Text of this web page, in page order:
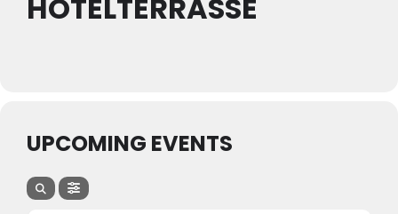
HOTELTERRASSE
UPCOMING EVENTS